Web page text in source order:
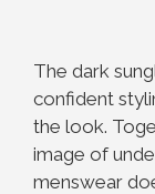
The dark
confident
the look.
image of
menswear